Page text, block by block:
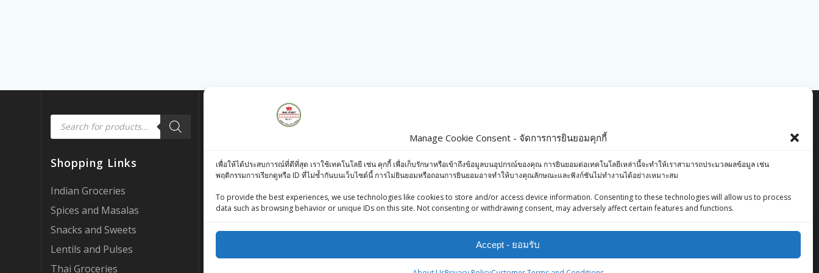
Manage Cookie Consent - จัดการการยินยอมคุกกี้
เพื่อให้ได้ประสบการณ์ที่ดีที่สุด เราใช้เทคโนโลยี เช่น คุกกี้ เพื่อเก็บรักษาหรือเข้าถึงข้อมูลบนอุปกรณ์ของคุณ การยินยอมต่อเทคโนโลยีเหล่านี้จะทำให้เราสามารถประมวลผลข้อมูล เช่น
พฤติกรรมการเรียกดูหรือ ID ที่ไม่ซ้ำกันบนเว็บไซต์นี้ การไม่ยินยอมหรือถอนการยินยอมอาจทำให้บางคุณลักษณะและฟังก์ชันไม่ทำงานได้อย่างเหมาะสม
To provide the best experiences, we use technologies like cookies to store and/or access device information. Consenting to these technologies will allow us to process
data such as browsing behavior or unique IDs on this site. Not consenting or withdrawing consent, may adversely affect certain features and functions.
Accept - ยอมรับ
Products
search
Shopping Links
Indian Groceries
Spices and Masalas
Snacks and Sweets
Lentils and Pulses
Thai Groceries
Zing Street X-Press Bangkok
FAQ’s
About Us
Dal Small Dana
500g
฿52.00
฿105.00
ZingStreet Co.,Ltd
© 2026 ZingStreet Co.,Ltd. Built using WordPress